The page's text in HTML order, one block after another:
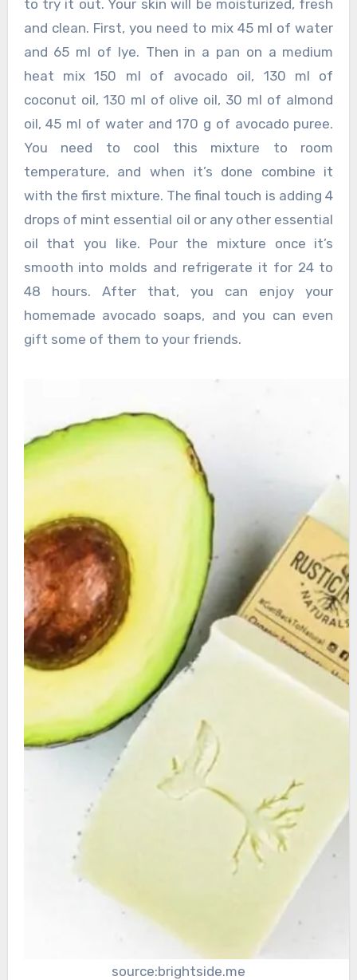
to try it out. Your skin will be moisturized, fresh
and clean. First, you need to mix 45 ml of water
and 65 ml of lye. Then in a pan on a medium
heat mix 150 ml of avocado oil, 130 ml of
coconut oil, 130 ml of olive oil, 30 ml of almond
oil, 45 ml of water and 170 g of avocado puree.
You need to cool this mixture to room
temperature, and when it’s done combine it
with the first mixture. The final touch is adding 4
drops of mint essential oil or any other essential
oil that you like. Pour the mixture once it’s
smooth into molds and refrigerate it for 24 to
48 hours. After that, you can enjoy your
homemade avocado soaps, and you can even
gift some of them to your friends.
source:brightside.me